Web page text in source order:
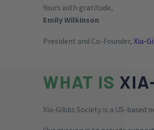
Yours with gratitude,
Emily Wilkinson
President and Co-Founder, Xia-
WHAT IS
Xia-Gibbs Society is a US-